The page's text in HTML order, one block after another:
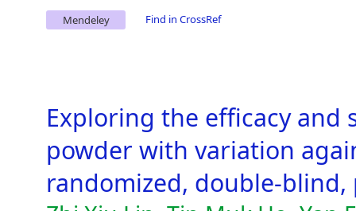
Mendeley Find in CrossRef
Exploring the efficacy and
powder with variation
randomized, double-